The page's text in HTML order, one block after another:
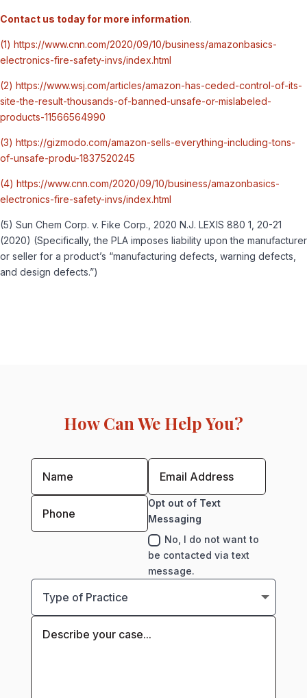
Contact us today for more information.
(1) https://www.cnn.com/2020/09/10/business/amazonbasics-
electronics-fire-safety-invs/index.html
(2) https://www.wsj.com/articles/amazon-has-ceded-control-of-its-
site-the-result-thousands-of-banned-unsafe-or-mislabeled-
products-11566564990
(3) https://gizmodo.com/amazon-sells-everything-including-tons-
of-unsafe-produ-1837520245
(4) https://www.cnn.com/2020/09/10/business/amazonbasics-
electronics-fire-safety-invs/index.html
(5) Sun Chem Corp. v. Fike Corp., 2020 N.J. LEXIS 880 1, 20-21
(2020) (Specifically, the PLA imposes liability upon the manufacturer
or seller for a product’s “manufacturing defects, warning defects,
and design defects.”)
How Can We Help You?
Opt out of Text
Messaging
No, I do not want to
be contacted via text
message.